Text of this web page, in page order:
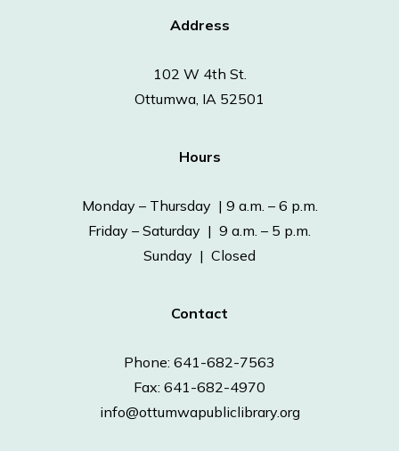
Address
102 W 4th St.
Ottumwa, IA 52501
Hours
Monday – Thursday | 9 a.m. – 6 p.m.
Friday – Saturday | 9 a.m. – 5 p.m.
Sunday | Closed
Contact
Phone: 641-682-7563
Fax: 641-682-4970
info@ottumwapubliclibrary.org